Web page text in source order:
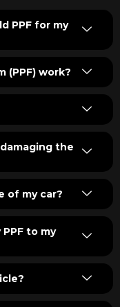
PPF for my
(PPF) work?
the
of my car?
to my